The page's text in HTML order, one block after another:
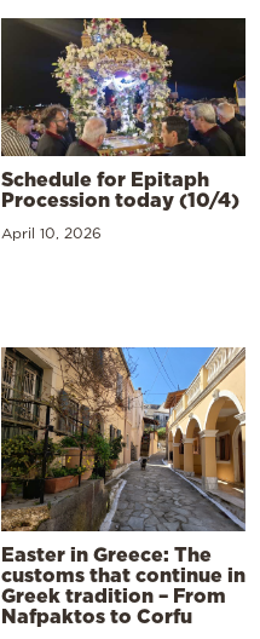
Schedule for Epitaph
Procession today (10/4)
April 10, 2026
Easter in Greece: The
customs that continue in
Greek tradition – From
Nafpaktos to Corfu